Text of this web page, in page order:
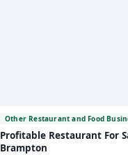
Other Restaurant and Food
Profitable Restaurant For
Brampton